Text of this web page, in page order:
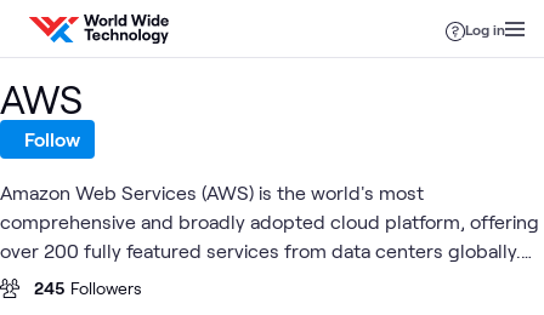
Skip to content
Log in
AWS
Follow
Amazon Web Services (AWS) is the world's most
comprehensive and broadly adopted cloud platform, offering
over 200 fully featured services from data centers globally.
Millions of customers —including the fastest-growing
245 Followers